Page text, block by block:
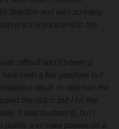
direction and with so many
enjoy a good end to the
was difficult and it’s been a
been a few positives but
result. In race two the
the clutch but I hit the
It was frustrating, but I
points and make passes on a